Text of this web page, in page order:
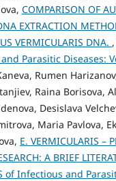
COMPARISON OF
EXTRACTION
VERMICULARIS DNA. ,
Parasitic Diseases:
Rumen
Raina Borisova,
Desislava
Maria Pavlova,
E. VERMICULARIS –
A BRIEF
of Infectious and